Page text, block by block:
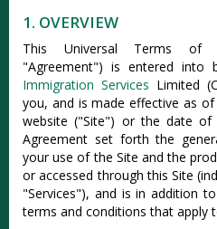
1. OVERVIEW
This Universal Terms of
"Agreement") is entered into
Immigration Services Limited
you, and is made effective as
website ("Site") or the date of
Agreement set forth the
your use of the Site and the
or accessed through this Site
"Services"), and is in addition
terms and conditions that apply